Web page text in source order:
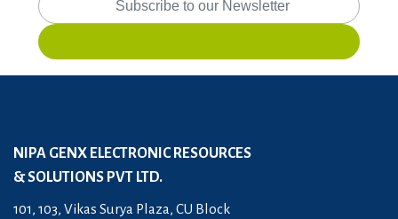
NIPA GENX ELECTRONIC RESOURCES
& SOLUTIONS PVT LTD.
101, 103, Vikas Surya Plaza, CU Block